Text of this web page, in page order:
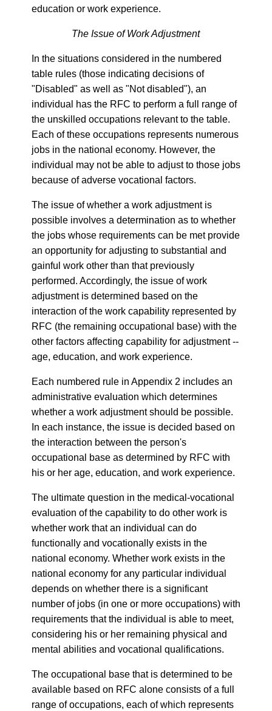
education or work experience.
The Issue of Work Adjustment
In the situations considered in the numbered
table rules (those indicating decisions of
"Disabled" as well as "Not disabled"), an
individual has the RFC to perform a full range of
the unskilled occupations relevant to the table.
Each of these occupations represents numerous
jobs in the national economy. However, the
individual may not be able to adjust to those jobs
because of adverse vocational factors.
The issue of whether a work adjustment is
possible involves a determination as to whether
the jobs whose requirements can be met provide
an opportunity for adjusting to substantial and
gainful work other than that previously
performed. Accordingly, the issue of work
adjustment is determined based on the
interaction of the work capability represented by
RFC (the remaining occupational base) with the
other factors affecting capability for adjustment --
age, education, and work experience.
Each numbered rule in Appendix 2 includes an
administrative evaluation which determines
whether a work adjustment should be possible.
In each instance, the issue is decided based on
the interaction between the person's
occupational base as determined by RFC with
his or her age, education, and work experience.
The ultimate question in the medical-vocational
evaluation of the capability to do other work is
whether work that an individual can do
functionally and vocationally exists in the
national economy. Whether work exists in the
national economy for any particular individual
depends on whether there is a significant
number of jobs (in one or more occupations) with
requirements that the individual is able to meet,
considering his or her remaining physical and
mental abilities and vocational qualifications.
The occupational base that is determined to be
available based on RFC alone consists of a full
range of occupations, each of which represents